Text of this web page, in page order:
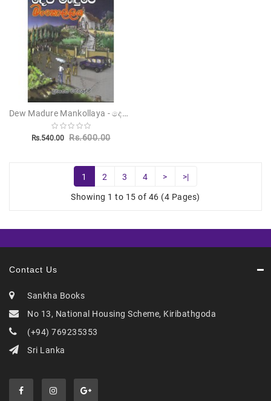
Dew Madure Mankollaya - දෙව් මැදුරේ මන්කොල්ලය
Rs.540.00 Rs.600.00
1 2 3 4 > >|
Showing 1 to 15 of 46 (4 Pages)
Contact Us
Sankha Books
No 13, National Housing Scheme, Kiribathgoda
(+94) 769235353
Sri Lanka